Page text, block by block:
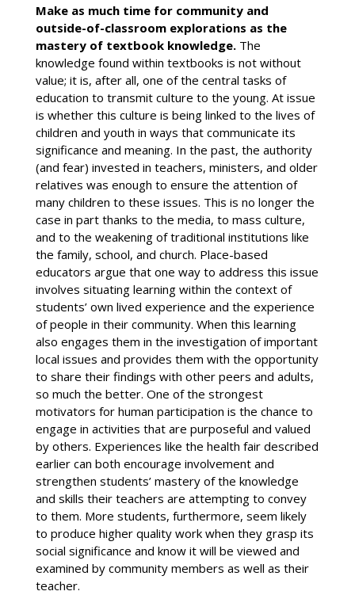
Make as much time for community and
outside-of-classroom explorations as the
mastery of textbook knowledge. The
knowledge found within textbooks is not without
value; it is, after all, one of the central tasks of
education to transmit culture to the young. At issue
is whether this culture is being linked to the lives of
children and youth in ways that communicate its
significance and meaning. In the past, the authority
(and fear) invested in teachers, ministers, and older
relatives was enough to ensure the attention of
many children to these issues. This is no longer the
case in part thanks to the media, to mass culture,
and to the weakening of traditional institutions like
the family, school, and church. Place-based
educators argue that one way to address this issue
involves situating learning within the context of
students’ own lived experience and the experience
of people in their community. When this learning
also engages them in the investigation of important
local issues and provides them with the opportunity
to share their findings with other peers and adults,
so much the better. One of the strongest
motivators for human participation is the chance to
engage in activities that are purposeful and valued
by others. Experiences like the health fair described
earlier can both encourage involvement and
strengthen students’ mastery of the knowledge
and skills their teachers are attempting to convey
to them. More students, furthermore, seem likely
to produce higher quality work when they grasp its
social significance and know it will be viewed and
examined by community members as well as their
teacher.